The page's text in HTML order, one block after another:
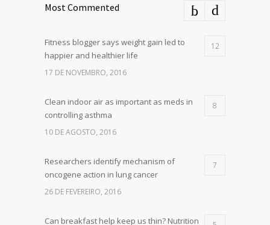
Most Commented
Fitness blogger says weight gain led to
happier and healthier life
12
17 DE NOVEMBRO, 2016
Clean indoor air as important as meds in
controlling asthma
8
10 DE AGOSTO, 2016
Researchers identify mechanism of
oncogene action in lung cancer
7
26 DE FEVEREIRO, 2016
Can breakfast help keep us thin? Nutrition